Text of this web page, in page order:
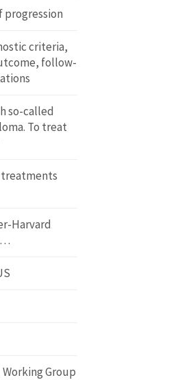
progression
criteria,
follow-
so-called
To treat
Harvard
Group